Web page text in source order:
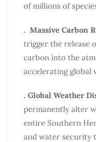
of millions of
. Massive Carbon
trigger the release
carbon into the
accelerating global
. Global Weather
permanently alter
entire Southern
and water security